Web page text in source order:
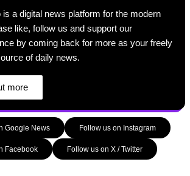
is a digital news platform for the modern
like, follow us and support our
by coming back for more as your freely
of daily news.
more
Google News Follow us on Instagram
Facebook Follow us on X / Twitter